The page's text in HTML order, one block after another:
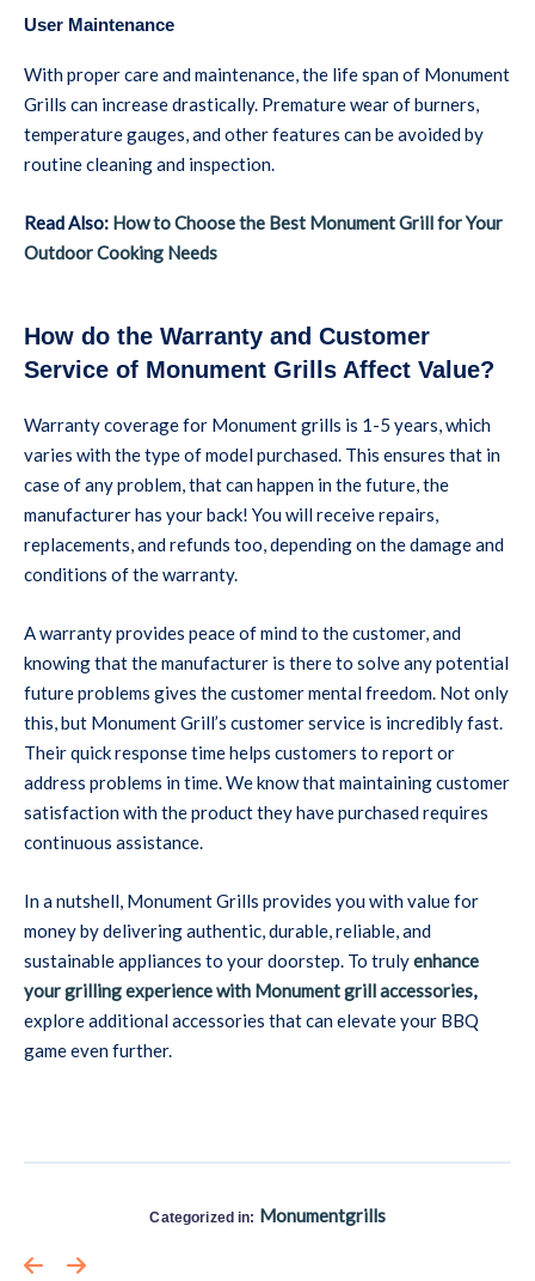
User Maintenance
With proper care and maintenance, the life span of Monument
Grills can increase drastically. Premature wear of burners,
temperature gauges, and other features can be avoided by
routine cleaning and inspection.
Read Also: How to Choose the Best Monument Grill for Your
Outdoor Cooking Needs
How do the Warranty and Customer
Service of Monument Grills Affect Value?
Warranty coverage for Monument grills is 1-5 years, which
varies with the type of model purchased. This ensures that in
case of any problem, that can happen in the future, the
manufacturer has your back! You will receive repairs,
replacements, and refunds too, depending on the damage and
conditions of the warranty.
A warranty provides peace of mind to the customer, and
knowing that the manufacturer is there to solve any potential
future problems gives the customer mental freedom. Not only
this, but Monument Grill’s customer service is incredibly fast.
Their quick response time helps customers to report or
address problems in time. We know that maintaining customer
satisfaction with the product they have purchased requires
continuous assistance.
In a nutshell, Monument Grills provides you with value for
money by delivering authentic, durable, reliable, and
sustainable appliances to your doorstep. To trulyenhance
your grilling experience with Monument grill accessories,
explore additional accessories that can elevate your BBQ
game even further.
Categorized in: Monumentgrills